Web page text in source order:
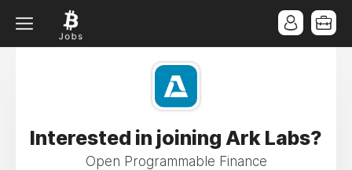
Interested in joining Ark Labs?
Open Programmable Finance